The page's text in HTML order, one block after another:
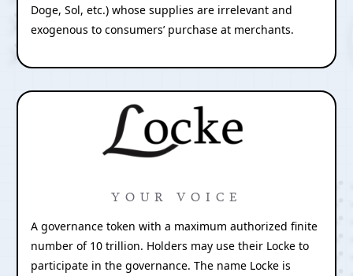
Doge, Sol, etc.) whose supplies are irrelevant and
exogenous to consumers’ purchase at merchants.
YOUR VOICE
A governance token with a maximum authorized finite
number of 10 trillion. Holders may use their Locke to
participate in the governance. The name Locke is